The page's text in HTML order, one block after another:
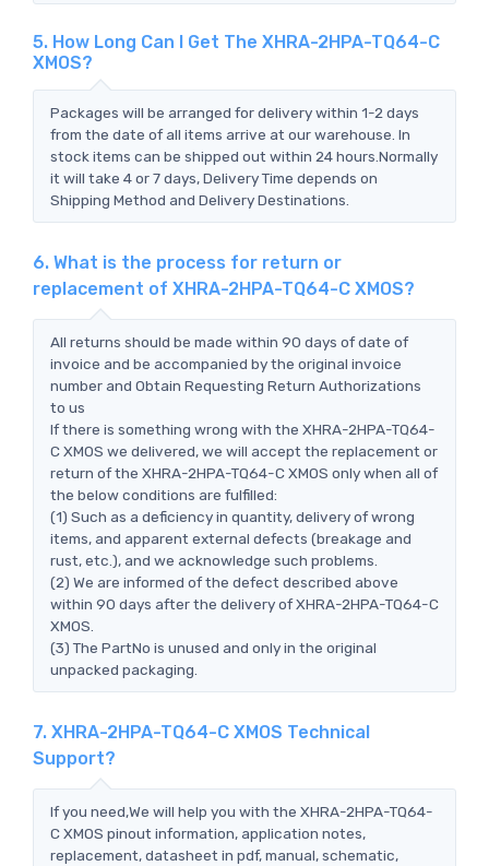
5. How Long Can I Get The XHRA-2HPA-TQ64-C
XMOS?
Packages will be arranged for delivery within 1-2 days
from the date of all items arrive at our warehouse. In
stock items can be shipped out within 24 hours.Normally
it will take 4 or 7 days, Delivery Time depends on
Shipping Method and Delivery Destinations.
6. What is the process for return or
replacement of XHRA-2HPA-TQ64-C XMOS?
All returns should be made within 90 days of date of
invoice and be accompanied by the original invoice
number and Obtain Requesting Return Authorizations
to us
If there is something wrong with the XHRA-2HPA-TQ64-
C XMOS we delivered, we will accept the replacement or
return of the XHRA-2HPA-TQ64-C XMOS only when all of
the below conditions are fulfilled:
(1) Such as a deficiency in quantity, delivery of wrong
items, and apparent external defects (breakage and
rust, etc.), and we acknowledge such problems.
(2) We are informed of the defect described above
within 90 days after the delivery of XHRA-2HPA-TQ64-C
XMOS.
(3) The PartNo is unused and only in the original
unpacked packaging.
7. XHRA-2HPA-TQ64-C XMOS Technical
Support?
If you need,We will help you with the XHRA-2HPA-TQ64-
C XMOS pinout information, application notes,
replacement, datasheet in pdf, manual, schematic,